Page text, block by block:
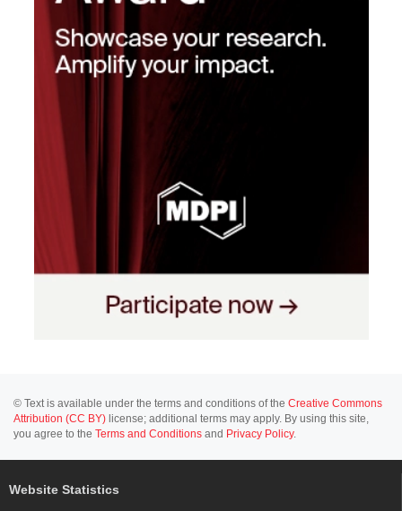
© Text is available under the terms and conditions of the Creative Commons
Attribution (CC BY) license; additional terms may apply. By using this site,
you agree to the Terms and Conditions and Privacy Policy.
Website Statistics